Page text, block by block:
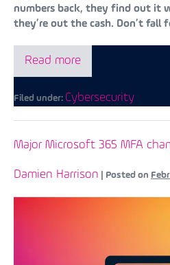
numbers back, they find out it
they’re out the cash. Don’t fall
Read more
Filed under: Cybersecurity
Major Microsoft 365 MFA
Damien Harrison Posted on